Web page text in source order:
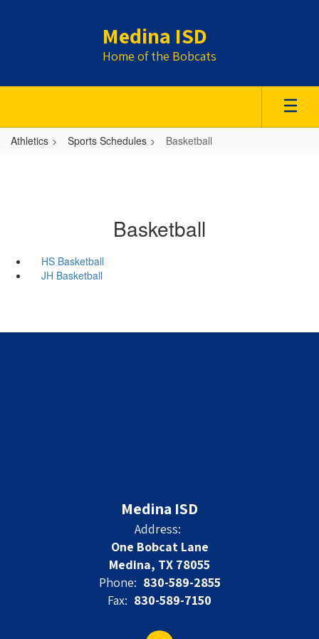
Medina ISD
Home of the Bobcats
Athletics Sports Schedules Basketball
Basketball
HS Basketball
JH Basketball
Medina ISD
Address:
One Bobcat Lane
Medina, TX 78055
Phone: 830-589-2855
Fax: 830-589-7150